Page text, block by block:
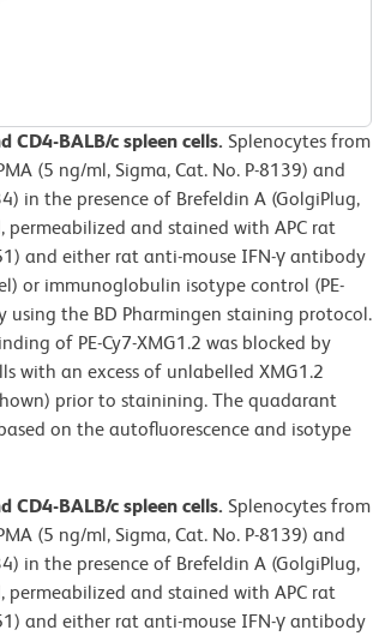
BALB/c spleen cells. Splenocytes from
(5 ng/ml, Sigma, Cat. No. P-8139) and
in the presence of Brefeldin A (GolgiPlug,
permeabilized and stained with APC rat
and either rat anti-mouse IFN-γ antibody
or immunoglobulin isotype control (PE-
using the BD Pharmingen staining protocol.
of PE-Cy7-XMG1.2 was blocked by
with an excess of unlabelled XMG1.2
prior to stainining. The quadarant
on the autofluorescence and isotype
BALB/c spleen cells. Splenocytes from
(5 ng/ml, Sigma, Cat. No. P-8139) and
in the presence of Brefeldin A (GolgiPlug,
permeabilized and stained with APC rat
and either rat anti-mouse IFN-γ antibody